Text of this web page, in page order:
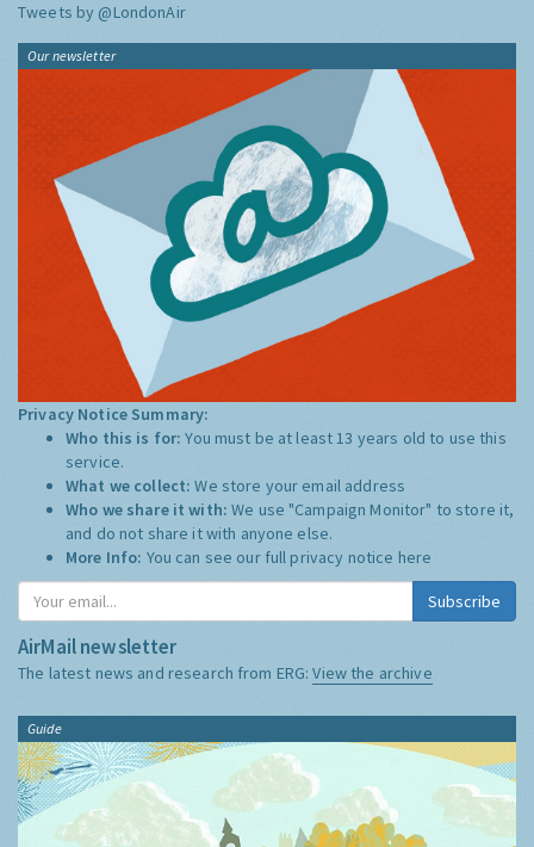
Tweets by @LondonAir
Our newsletter
Privacy Notice Summary:
Who this is for:You must be at least 13 years old to use this
service.
What we collect:We store your email address
Who we share it with:We use "Campaign Monitor" to store it,
and do not share it with anyone else.
More Info: You can see our full privacy notice here
Subscribe
AirMail newsletter
The latest news and research from ERG:View the archive
Guide